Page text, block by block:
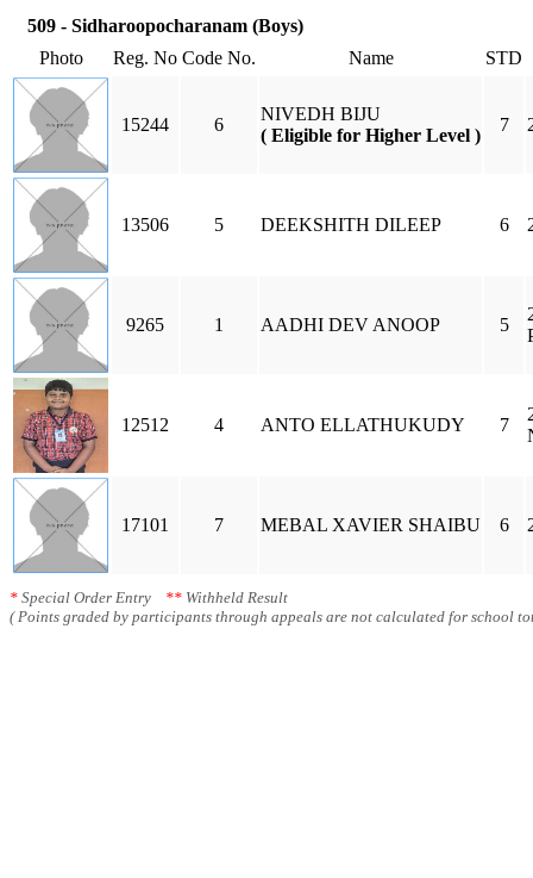
509 - Sidharoopocharanam (Boys)
Photo
Reg. No Code No. Name STD
15244 6
NIVEDH BIJU
( Eligible for Higher Level )
7
13506 5 DEEKSHITH DILEEP 6
9265 1 AADHI DEV ANOOP 5
12512 4 ANTO ELLATHUKUDY 7
17101 7 MEBAL XAVIER SHAIBU 6
* Special Order Entry ** Withheld Result
( Points graded by participants through appeals are not calculated for school